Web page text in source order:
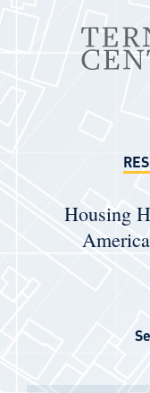
Housing